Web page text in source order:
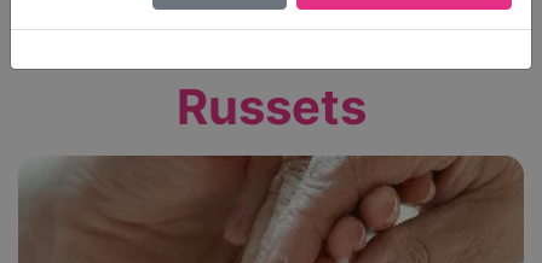
Only show care ratedOutstandingorGood
Russets